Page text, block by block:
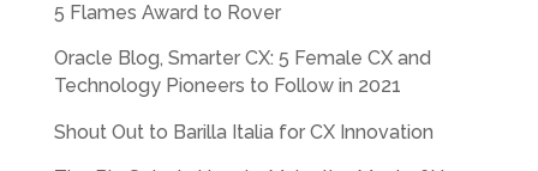
5 Flames Award to Rover
Oracle Blog, Smarter CX: 5 Female CX and
Technology Pioneers to Follow in 2021
Shout Out to Barilla Italia for CX Innovation